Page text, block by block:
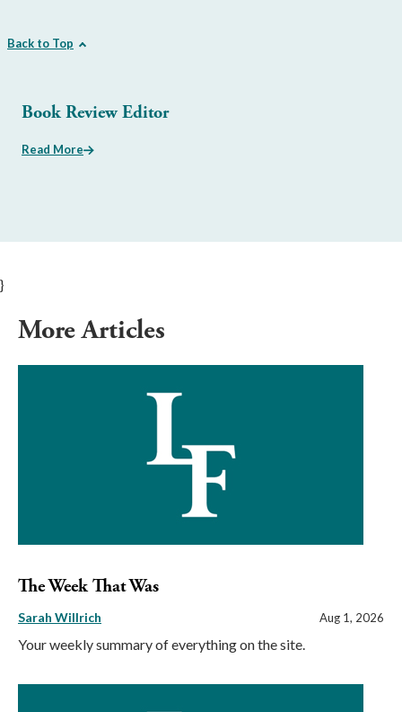
Back to Top
Book Review Editor
Read More
}
More Articles
The Week That Was
Sarah Willrich Aug 1, 2026
Your weekly summary of everything on the site.